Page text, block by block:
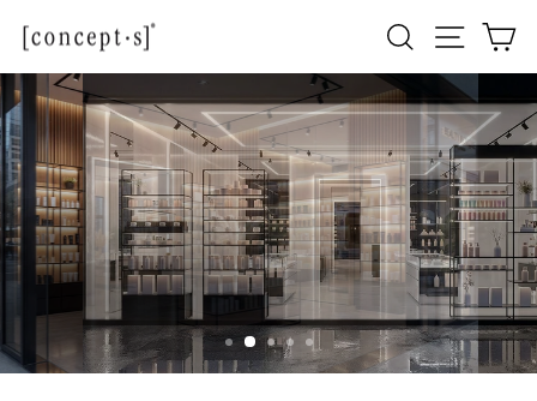
content
Search Site
GENERAL RETAIL